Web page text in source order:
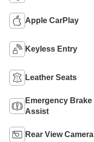
Apple CarPlay
Keyless Entry
Leather Seats
Emergency Brake
Assist
Rear View Camera